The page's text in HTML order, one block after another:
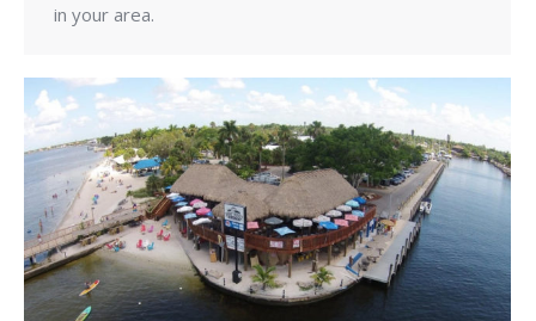
in your area.